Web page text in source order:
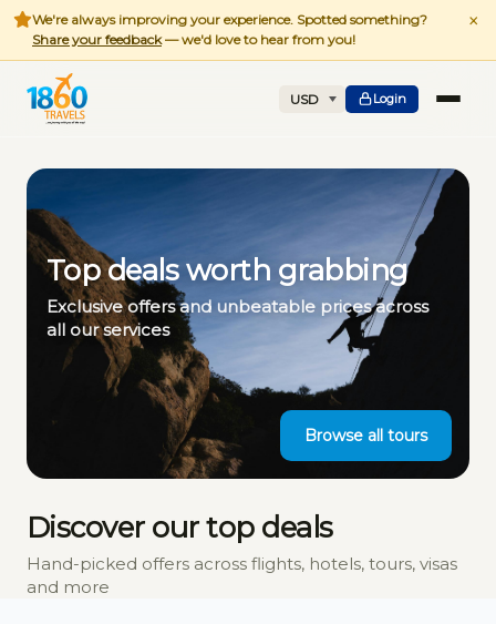
We're always improving your experience. Spotted something?
Share your feedback— we'd love to hear from you!
×
Login
Top deals worth grabbing
Exclusive offers and unbeatable prices across
all our services
Browse all tours
Discover our top deals
Hand-picked offers across flights, hotels, tours, visas
and more